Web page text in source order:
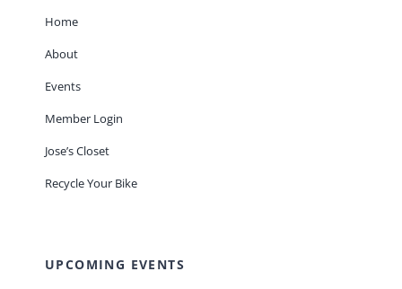
Home
About
Events
Member Login
Jose’s Closet
Recycle Your Bike
UPCOMING EVENTS